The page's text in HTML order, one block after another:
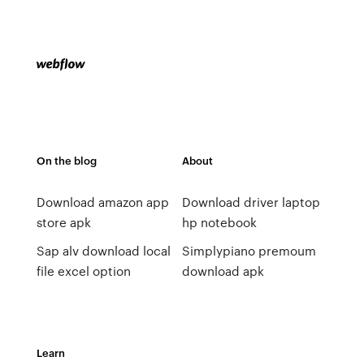
On the blog
Download amazon app
store apk
Sap alv download local
file excel option
About
Download driver laptop
hp notebook
Simplypiano premoum
download apk
Learn